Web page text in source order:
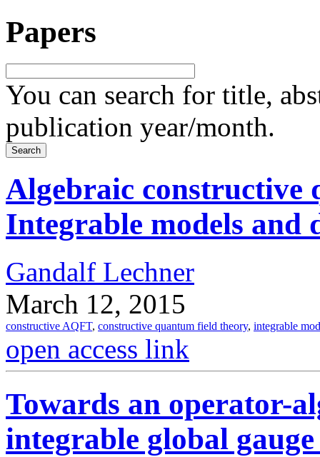
Papers
You can search for title,
publication year/month.
Algebraic constructive
Integrable models and
Gandalf Lechner
March 12, 2015
constructive AQFT, constructive quantum field theory, integrable
open access link
Towards an operator-
integrable global